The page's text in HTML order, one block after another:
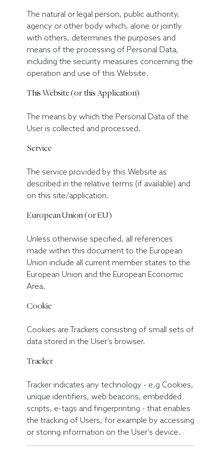
The natural or legal person, public authority,
agency or other body which, alone or jointly
with others, determines the purposes and
means of the processing of Personal Data,
including the security measures concerning the
operation and use of this Website.
This Website (or this Application)
The means by which the Personal Data of the
User is collected and processed.
Service
The service provided by this Website as
described in the relative terms (if available) and
on this site/application.
European Union (or EU)
Unless otherwise specified, all references
made within this document to the European
Union include all current member states to the
European Union and the European Economic
Area.
Cookie
Cookies are Trackers consisting of small sets of
data stored in the User’s browser.
Tracker
Tracker indicates any technology - e.g Cookies,
unique identifiers, web beacons, embedded
scripts, e-tags and fingerprinting - that enables
the tracking of Users, for example by accessing
or storing information on the User’s device.